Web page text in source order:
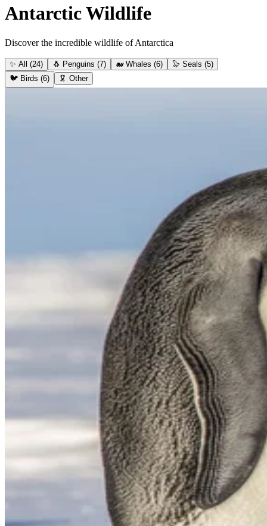
Antarctic Wildlife
Discover the incredible wildlife of Antarctica
✨ All (24) 🐧 Penguins (7) 🐋 Whales (6) 🦭 Seals (5)
🐦 Birds (6) 🦑 Other